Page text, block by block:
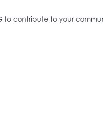
to contribute to your